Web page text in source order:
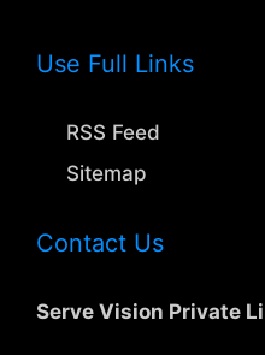
Use Full Links
RSS Feed
Sitemap
Contact Us
Serve Vision Private